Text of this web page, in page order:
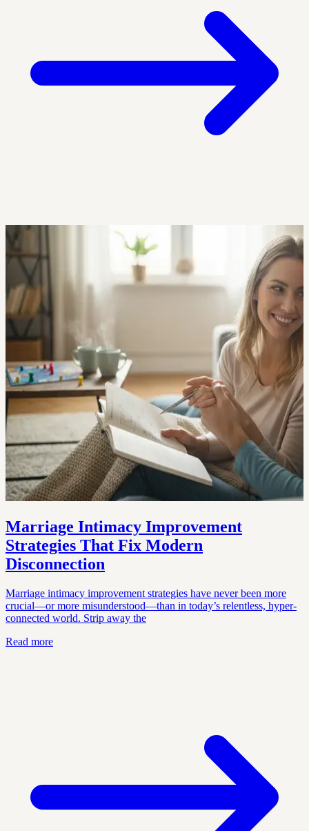
Marriage Intimacy Improvement
Strategies That Fix Modern
Disconnection
Marriage intimacy improvement strategies have never been more
crucial—or more misunderstood—than in today’s relentless, hyper-
connected world. Strip away the
Read more